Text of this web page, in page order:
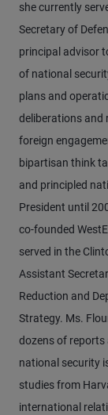
she currently
Secretary of
principal advisor
of national
plans and
deliberations and
foreign
bipartisan think
and principled
President until
co-founded
served in the
Assistant
Reduction and
Strategy. Ms.
dozens of reports
national security
studies from
international